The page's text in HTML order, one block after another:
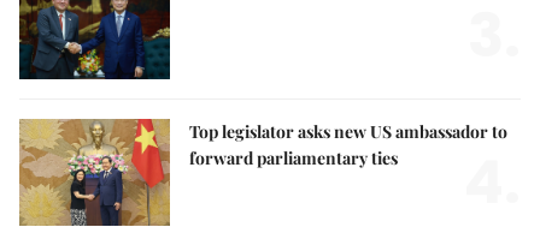
Top legislator asks new US ambassador to
forward parliamentary ties